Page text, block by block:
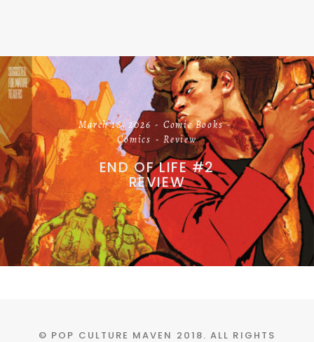
March 18, 2026
Comic Books
Comics
Review
END OF LIFE #2
REVIEW
© POP CULTURE MAVEN 2018. ALL RIGHTS